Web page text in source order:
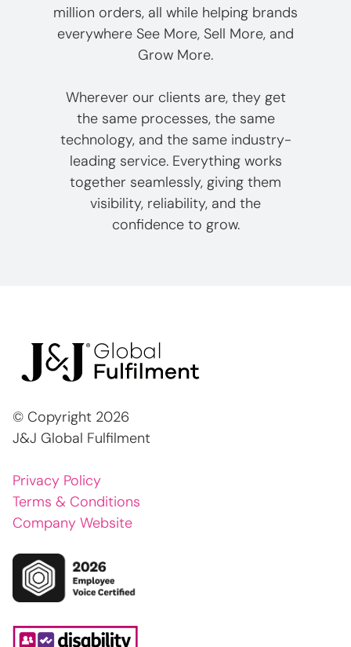
million orders, all while helping brands
everywhere See More, Sell More, and
Grow More.
Wherever our clients are, they get
the same processes, the same
technology, and the same industry-
leading service. Everything works
together seamlessly, giving them
visibility, reliability, and the
confidence to grow.
© Copyright 2026
J&J Global Fulfilment
Privacy Policy
Terms & Conditions
Company Website